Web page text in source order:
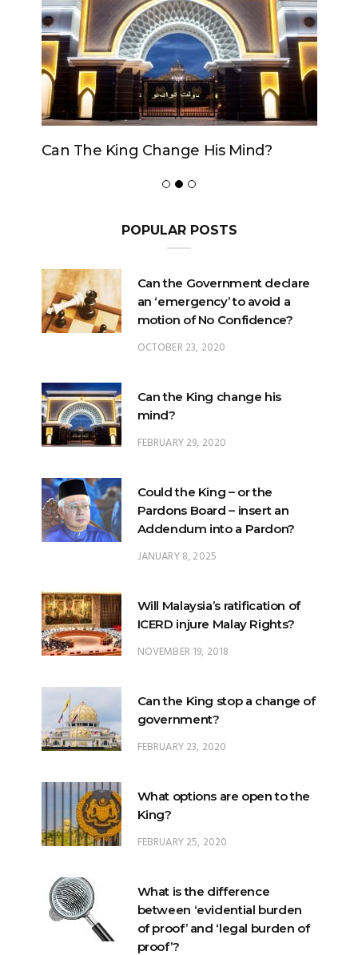
Can The King Change His Mind?
POPULAR POSTS
Can the Government declare
an ‘emergency’ to avoid a
motion of No Confidence?
OCTOBER 23, 2020
Can the King change his
mind?
FEBRUARY 29, 2020
Could the King – or the
Pardons Board – insert an
Addendum into a Pardon?
JANUARY 8, 2025
Will Malaysia’s ratification of
ICERD injure Malay Rights?
NOVEMBER 19, 2018
Can the King stop a change of
government?
FEBRUARY 23, 2020
What options are open to the
King?
FEBRUARY 25, 2020
What is the difference
between ‘evidential burden
of proof’ and ‘legal burden of
proof’?